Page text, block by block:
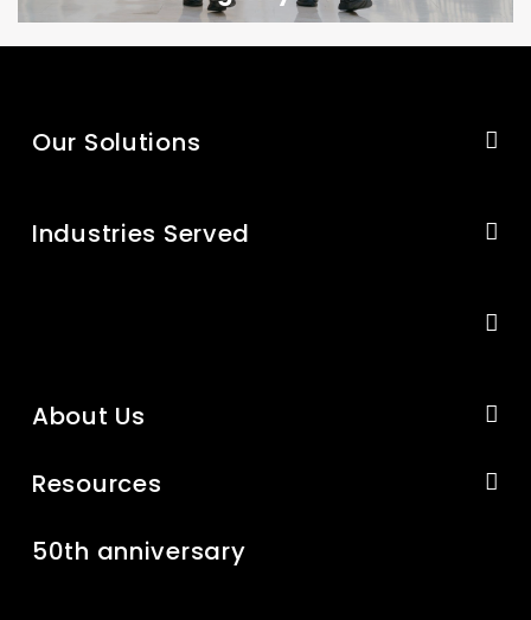
Our Solutions
Industries Served
About Us
Resources
50th anniversary